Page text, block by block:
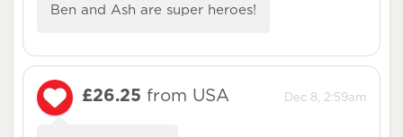
Ben and Ash are super heroes!
Dec 8, 2:59am
£26.25 from USA